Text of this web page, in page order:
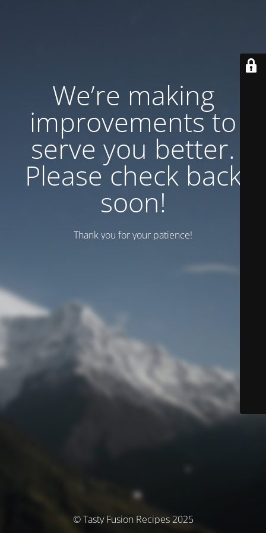
We’re making
improvements to
serve you better.
Please check back
soon!
Thank you for your patience!
© Tasty Fusion Recipes 2025